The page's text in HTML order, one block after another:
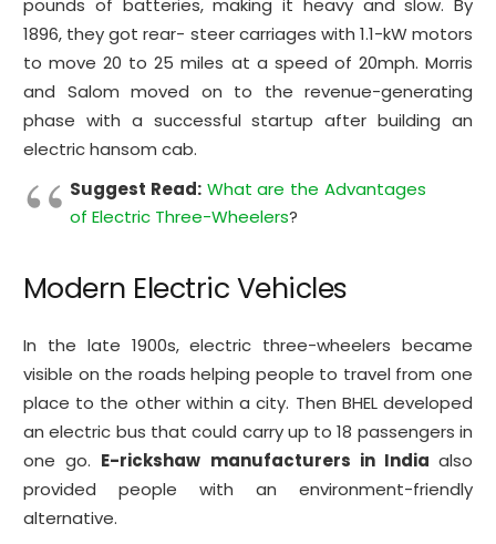
pounds of batteries, making it heavy and slow. By
1896, they got rear- steer carriages with 1.1-kW motors
to move 20 to 25 miles at a speed of 20mph. Morris
and Salom moved on to the revenue-generating
phase with a successful startup after building an
electric hansom cab.
Suggest Read: What are the Advantages
of Electric Three-Wheelers?
Modern Electric Vehicles
In the late 1900s, electric three-wheelers became
visible on the roads helping people to travel from one
place to the other within a city. Then BHEL developed
an electric bus that could carry up to 18 passengers in
one go. E-rickshaw manufacturers in Indiaalso
provided people with an environment-friendly
alternative.